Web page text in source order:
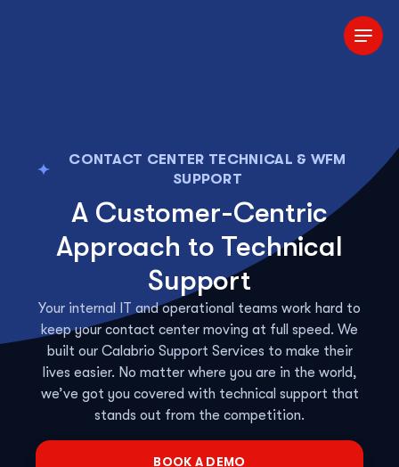
CONTACT CENTER TECHNICAL & WFM
SUPPORT
A Customer-Centric
Approach to Technical
Support
Your internal IT and operational teams work hard to
keep your contact center moving at full speed. We
built our Calabrio Support Services to make their
lives easier. No matter where you are in the world,
we’ve got you covered with technical support that
stands out from the competition.
BOOK A DEMO